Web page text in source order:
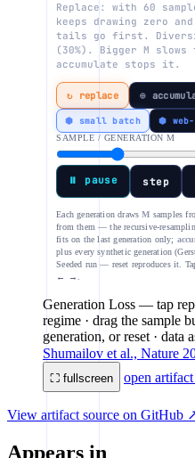
Replace: with 60
keeps drawing zero
tails go first.
(27%). Bigger M
accumulate stops it.
↻ replace ⊕
⬢ small batch ⬢
SAMPLE / GENERATION M
⏸ pause step
Each generation drawsM samples
from them — the recursive-
fits on the last generation only;
plus every synthetic generation
Seeded run — reset reproduces it.
← →.
Generation Loss — tap
regime · drag the sample
generation, or reset · data
Shumailov et al., Nature
⛶ fullscreen open
View artifact source on GitHub
Appears in